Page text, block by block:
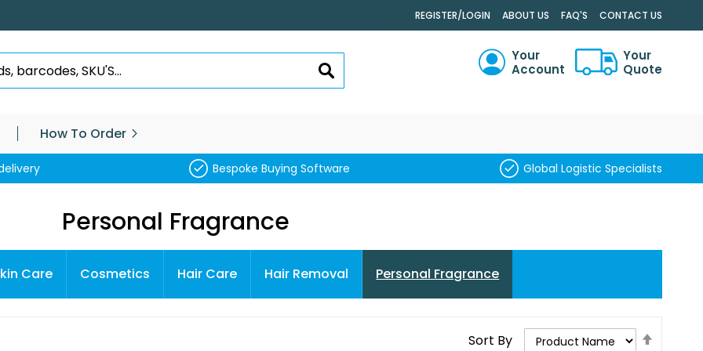
. REGISTER/LOGIN ABOUT US FAQ'S CONTACT US
SEARCH
Your
Account
Your
Quote
How To Order
Bespoke Buying Software Global Logistic Specialists
Personal Fragrance
Care Cosmetics Hair Care Hair Removal Personal Fragrance
Sort By